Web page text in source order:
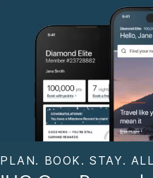
PLAN. BOOK. STAY.